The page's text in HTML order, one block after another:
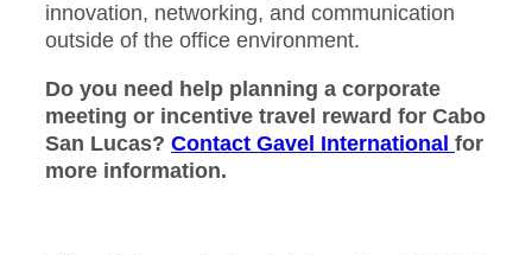
innovation, networking, and communication
outside of the office environment.
Do you need help planning a corporate
meeting or incentive travel reward for Cabo
San Lucas? Contact Gavel International for
more information.